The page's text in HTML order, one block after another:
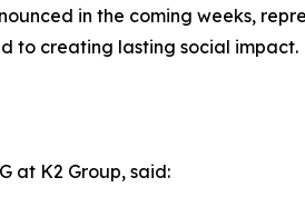
in the coming weeks,
to creating lasting social impact.
at K2 Group, said: